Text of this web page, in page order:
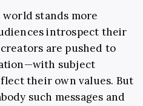
world stands more
introspect their
are pushed to
subject
their own values. But
such messages and